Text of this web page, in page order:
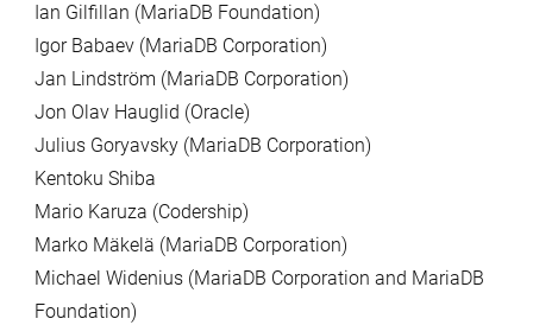
Ian Gilfillan (MariaDB Foundation)
Igor Babaev (MariaDB Corporation)
Jan Lindström (MariaDB Corporation)
Jon Olav Hauglid (Oracle)
Julius Goryavsky (MariaDB Corporation)
Kentoku Shiba
Mario Karuza (Codership)
Marko Mäkelä (MariaDB Corporation)
Michael Widenius (MariaDB Corporation and MariaDB
Foundation)